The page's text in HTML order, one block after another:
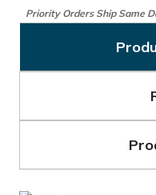
Priority Orders Ship Same